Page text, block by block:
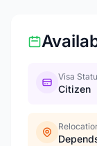
Visa
Citizen